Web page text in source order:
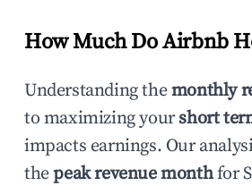
How Much Do Airbnb
Understanding themonthly
to maximizing yourshort
impacts earnings. Our
thepeak revenue monthfor